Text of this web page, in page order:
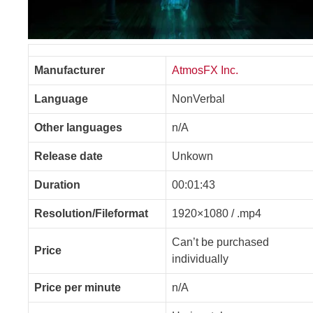
Manufacturer AtmosFX Inc.
Language NonVerbal
Other languages n/A
Release date Unkown
Duration 00:01:43
Resolution/Fileformat 1920×1080 / .mp4
Price
Can’t be purchased
individually
Price per minute n/A